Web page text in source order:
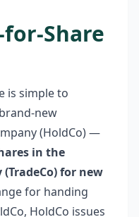
Share
is simple to
new
(HoldCo) —
in the
for new
for handing
HoldCo issues